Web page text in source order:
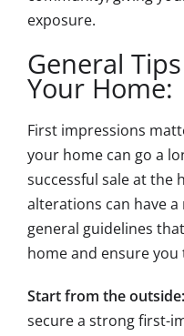
exposure.
General
Your Home:
First impressions
your home can go a
successful sale at the
alterations can have
general guidelines
home and ensure
Start from the outside:
secure a strong first-